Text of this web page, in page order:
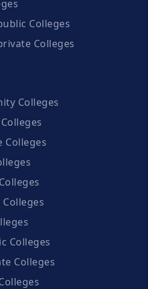
Colleges
Colleges
Colleges
Colleges
Colleges
Colleges